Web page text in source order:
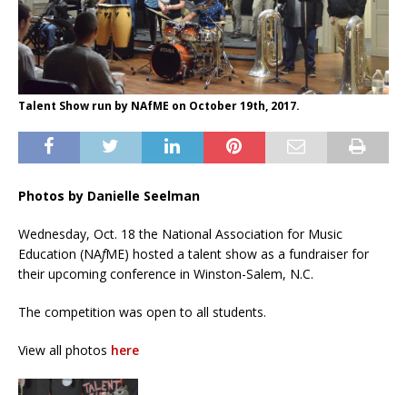
Talent Show run by NAfME on October 19th, 2017.
Photos by Danielle Seelman
Wednesday, Oct. 18 the National Association for Music
Education (NAfME) hosted a talent show as a fundraiser for
their upcoming conference in Winston-Salem, N.C.
The competition was open to all students.
View all photos here